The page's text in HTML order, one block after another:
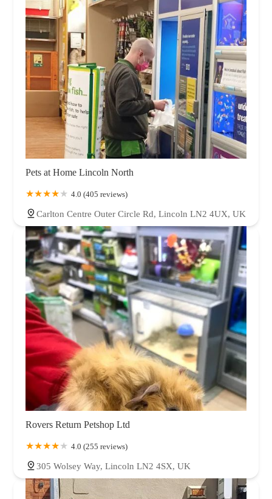
Pets at Home Lincoln North
4.0 (405 reviews)
Carlton Centre Outer Circle Rd, Lincoln LN2 4UX, UK
Rovers Return Petshop Ltd
4.0 (255 reviews)
305 Wolsey Way, Lincoln LN2 4SX, UK